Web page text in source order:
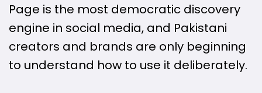
Page is the most democratic discovery
engine in social media, and Pakistani
creators and brands are only beginning
to understand how to use it deliberately.